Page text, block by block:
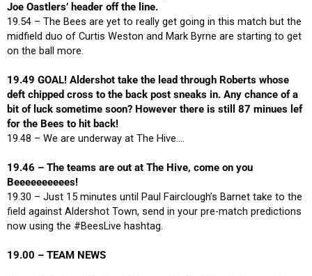
Joe Oastlers’ header off the line.
19.54 – The Bees are yet to really get going in this match but the
midfield duo of Curtis Weston and Mark Byrne are starting to get
on the ball more.
19.49 GOAL! Aldershot take the lead through Roberts whose
deft chipped cross to the back post sneaks in. Any chance of a
bit of luck sometime soon? However there is still 87 minues lef
for the Bees to hit back!
19.48 – We are underway at The Hive….
19.46 – The teams are out at The Hive, come on you
Beeeeeeeeees!
19.30 – Just 15 minutes until Paul Fairclough’s Barnet take to the
field against Aldershot Town, send in your pre-match predictions
now using the #BeesLive hashtag.
19.00 – TEAM NEWS